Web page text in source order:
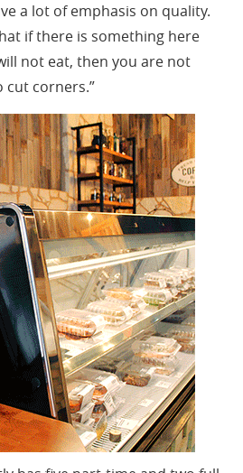
a lot of emphasis on quality.
if there is something here
not eat, then you are not
cut corners.”